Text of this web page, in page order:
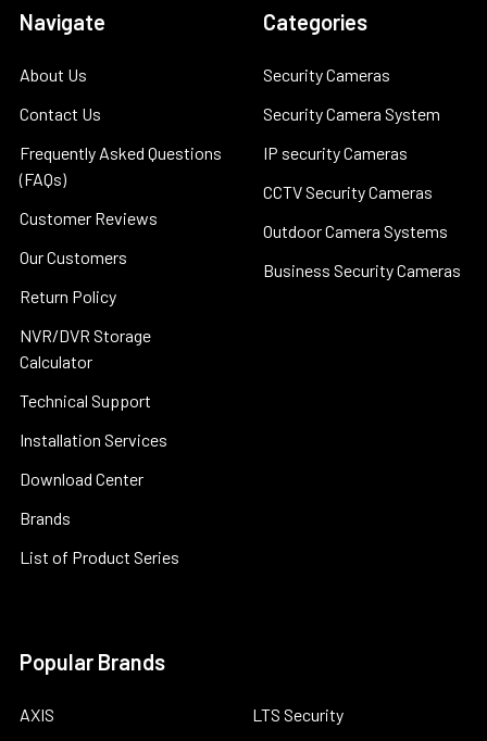
Navigate
About Us
Contact Us
Frequently Asked Questions
(FAQs)
Customer Reviews
Our Customers
Return Policy
NVR/DVR Storage
Calculator
Technical Support
Installation Services
Download Center
Brands
List of Product Series
Categories
Security Cameras
Security Camera System
IP security Cameras
CCTV Security Cameras
Outdoor Camera Systems
Business Security Cameras
Popular Brands
AXIS
LTS Security